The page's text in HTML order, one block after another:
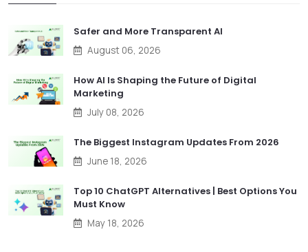
Safer and More Transparent AI
August 06, 2026
How AI Is Shaping the Future of Digital
Marketing
July 08, 2026
The Biggest Instagram Updates From 2026
June 18, 2026
Top 10 ChatGPT Alternatives | Best Options You
Must Know
May 18, 2026